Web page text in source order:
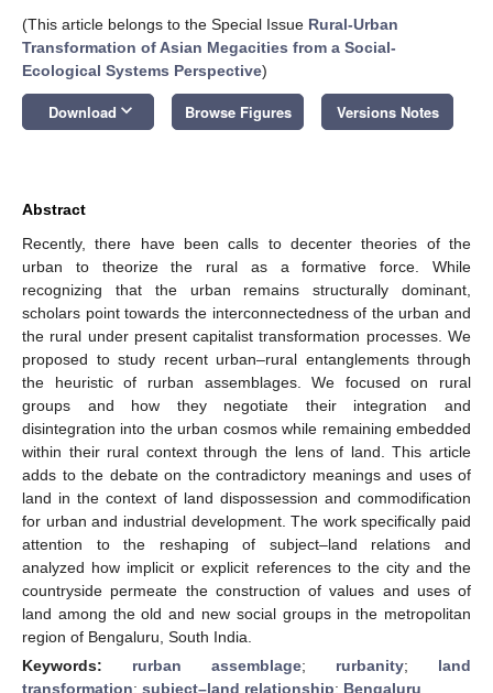
(This article belongs to the Special Issue Rural-Urban
Transformation of Asian Megacities from a Social-
Ecological Systems Perspective)
Download keyboard_arrow_down Browse Figures Versions Notes
Abstract
Recently, there have been calls to decenter theories of the
urban to theorize the rural as a formative force. While
recognizing that the urban remains structurally dominant,
scholars point towards the interconnectedness of the urban and
the rural under present capitalist transformation processes. We
proposed to study recent urban–rural entanglements through
the heuristic of rurban assemblages. We focused on rural
groups and how they negotiate their integration and
disintegration into the urban cosmos while remaining embedded
within their rural context through the lens of land. This article
adds to the debate on the contradictory meanings and uses of
land in the context of land dispossession and commodification
for urban and industrial development. The work specifically paid
attention to the reshaping of subject–land relations and
analyzed how implicit or explicit references to the city and the
countryside permeate the construction of values and uses of
land among the old and new social groups in the metropolitan
region of Bengaluru, South India.
Keywords: rurban assemblage; rurbanity; land
transformation; subject–land relationship; Bengaluru